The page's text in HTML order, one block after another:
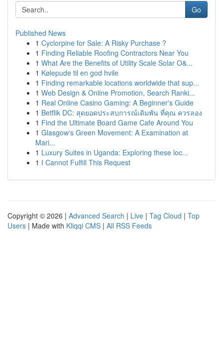
Go
Published News
1 Cyclorpine for Sale: A Risky Purchase ?
1 Finding Reliable Roofing Contractors Near You
1 What Are the Benefits of Utility Scale Solar O&...
1 Kølepude til en god hvile
1 Finding remarkable locations worldwide that sup...
1 Web Design & Online Promotion, Search Ranki...
1 Real Online Casino Gaming: A Beginner's Guide
1 Betflik DC: สุดยอดประสบการณ์เดิมพัน ที่คุณ ควรลอง
1 Find the Ultimate Board Game Cafe Around You
1 Glasgow's Green Movement: A Examination at
Mari...
1 Luxury Suites in Uganda: Exploring these loc...
1 I Cannot Fulfill This Request
Copyright © 2026 | Advanced Search | Live | Tag Cloud | Top
Users | Made with Kliqqi CMS | All RSS Feeds